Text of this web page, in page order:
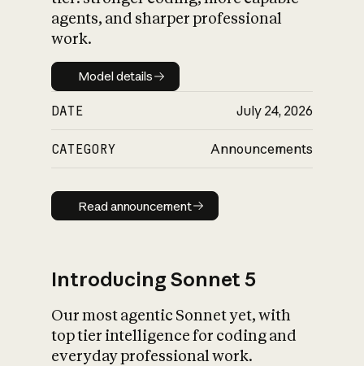
impact on
agents, and sharper professional
work.
Model details
Model details
DATE July 24, 2026
CATEGORY Announcements
Read announcement
Read announcement
Introducing Sonnet 5
Our most agentic Sonnet yet, with
top tier intelligence for coding and
everyday professional work.